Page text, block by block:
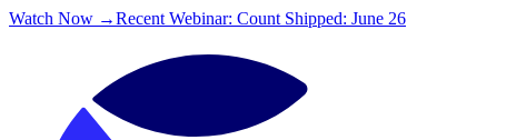
Watch Now →Recent Webinar: Count Shipped: June 26